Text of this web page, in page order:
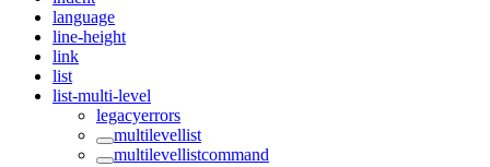
language
line-height
link
list
list-multi-level
legacyerrors
multilevellist
multilevellistcommand